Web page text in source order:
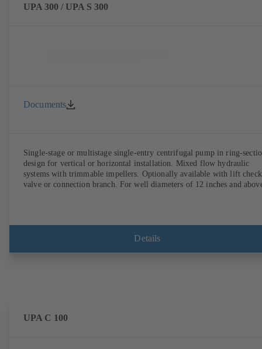
UPA 300 / UPA S 300
Documents
Single-stage or multistage single-entry centrifugal pump in ring-
design for vertical or horizontal installation. Mixed flow hydraulic
systems with trimmable impellers. Optionally available with lift check
valve or connection branch. For well diameters of 12 inches and
Details
UPA C 100